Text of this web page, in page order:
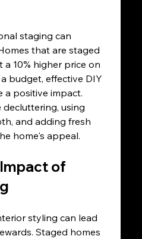
staging can
that are staged
a 10% higher price on
budget, effective DIY
a positive impact.
decluttering, using
and adding fresh
home's appeal.
of
styling can lead
Staged homes